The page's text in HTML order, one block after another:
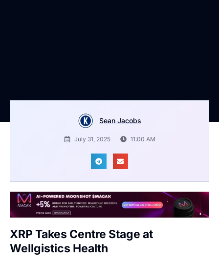
Sean Jacobs
July 31, 2025 11:00 AM
XRP Takes Centre Stage at
Wellgistics Health